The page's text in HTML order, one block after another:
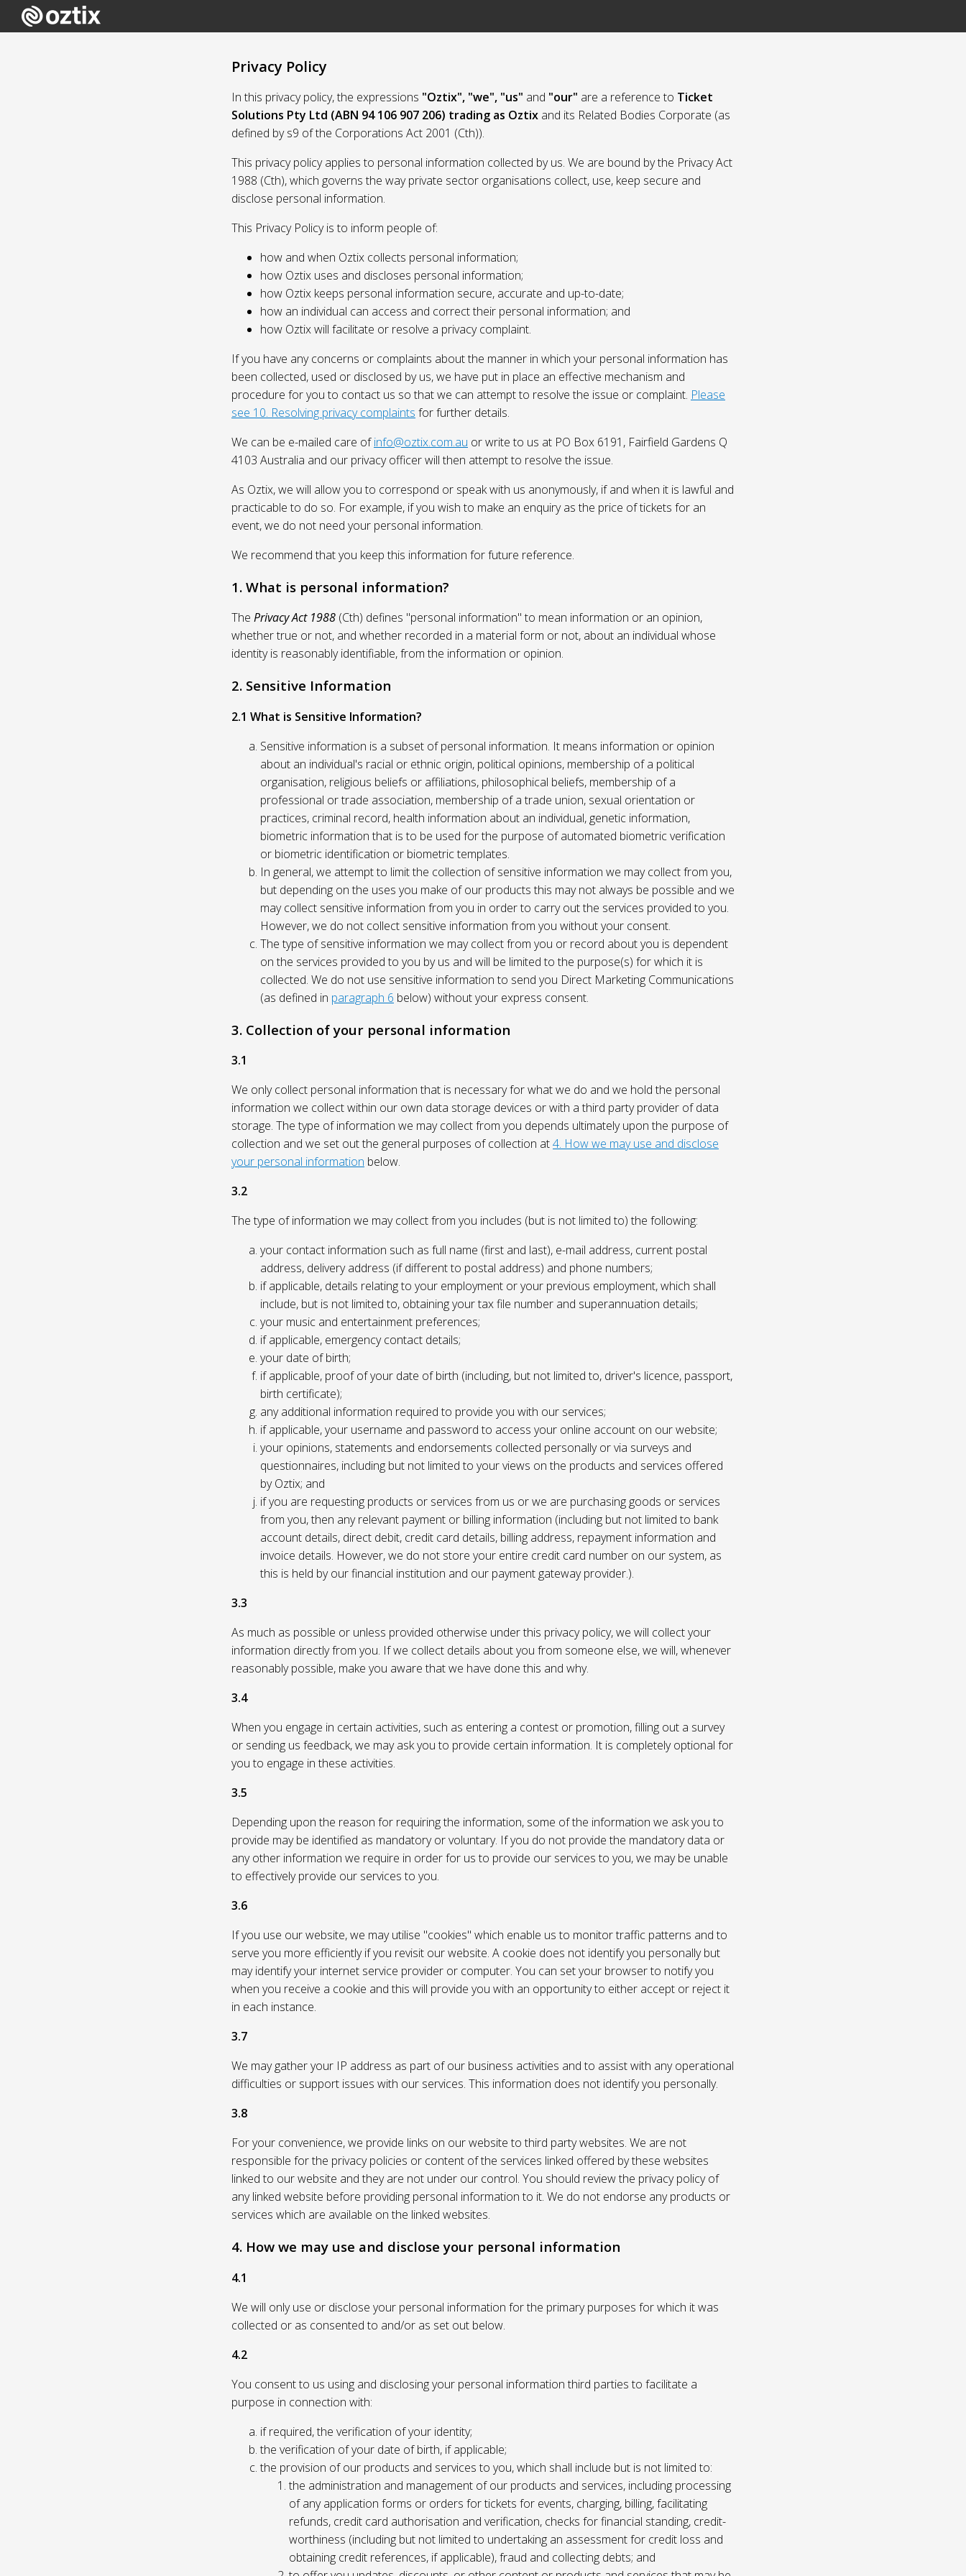
Privacy Policy
In this privacy policy, the expressions "Oztix", "we", "us" and "our" are a reference to Ticket
Solutions Pty Ltd (ABN 94 106 907 206) trading as Oztix and its Related Bodies Corporate (as
defined by s9 of the Corporations Act 2001 (Cth)).
This privacy policy applies to personal information collected by us. We are bound by the Privacy Act
1988 (Cth), which governs the way private sector organisations collect, use, keep secure and
disclose personal information.
This Privacy Policy is to inform people of:
how and when Oztix collects personal information;
how Oztix uses and discloses personal information;
how Oztix keeps personal information secure, accurate and up-to-date;
how an individual can access and correct their personal information; and
how Oztix will facilitate or resolve a privacy complaint.
If you have any concerns or complaints about the manner in which your personal information has
been collected, used or disclosed by us, we have put in place an effective mechanism and
procedure for you to contact us so that we can attempt to resolve the issue or complaint. Please
see 10. Resolving privacy complaints for further details.
We can be e-mailed care ofinfo@oztix.com.au or write to us at PO Box 6191, Fairfield Gardens Q
4103 Australia and our privacy officer will then attempt to resolve the issue.
As Oztix, we will allow you to correspond or speak with us anonymously, if and when it is lawful and
practicable to do so. For example, if you wish to make an enquiry as the price of tickets for an
event, we do not need your personal information.
We recommend that you keep this information for future reference.
1. What is personal information?
The Privacy Act 1988 (Cth) defines "personal information" to mean information or an opinion,
whether true or not, and whether recorded in a material form or not, about an individual whose
identity is reasonably identifiable, from the information or opinion.
2. Sensitive Information
2.1 What is Sensitive Information?
Sensitive information is a subset of personal information. It means information or opinion
about an individual's racial or ethnic origin, political opinions, membership of a political
organisation, religious beliefs or affiliations, philosophical beliefs, membership of a
professional or trade association, membership of a trade union, sexual orientation or
practices, criminal record, health information about an individual, genetic information,
biometric information that is to be used for the purpose of automated biometric verification
or biometric identification or biometric templates.
In general, we attempt to limit the collection of sensitive information we may collect from you,
but depending on the uses you make of our products this may not always be possible and we
may collect sensitive information from you in order to carry out the services provided to you.
However, we do not collect sensitive information from you without your consent.
The type of sensitive information we may collect from you or record about you is dependent
on the services provided to you by us and will be limited to the purpose(s) for which it is
collected. We do not use sensitive information to send you Direct Marketing Communications
(as defined in paragraph 6 below) without your express consent.
3. Collection of your personal information
3.1
We only collect personal information that is necessary for what we do and we hold the personal
information we collect within our own data storage devices or with a third party provider of data
storage. The type of information we may collect from you depends ultimately upon the purpose of
collection and we set out the general purposes of collection at4. How we may use and disclose
your personal information below.
3.2
The type of information we may collect from you includes (but is not limited to) the following:
your contact information such as full name (first and last), e-mail address, current postal
address, delivery address (if different to postal address) and phone numbers;
if applicable, details relating to your employment or your previous employment, which shall
include, but is not limited to, obtaining your tax file number and superannuation details;
your music and entertainment preferences;
if applicable, emergency contact details;
your date of birth;
if applicable, proof of your date of birth (including, but not limited to, driver's licence, passport,
birth certificate);
any additional information required to provide you with our services;
if applicable, your username and password to access your online account on our website;
your opinions, statements and endorsements collected personally or via surveys and
questionnaires, including but not limited to your views on the products and services offered
by Oztix; and
if you are requesting products or services from us or we are purchasing goods or services
from you, then any relevant payment or billing information (including but not limited to bank
account details, direct debit, credit card details, billing address, repayment information and
invoice details. However, we do not store your entire credit card number on our system, as
this is held by our financial institution and our payment gateway provider.).
3.3
As much as possible or unless provided otherwise under this privacy policy, we will collect your
information directly from you. If we collect details about you from someone else, we will, whenever
reasonably possible, make you aware that we have done this and why.
3.4
When you engage in certain activities, such as entering a contest or promotion, filling out a survey
or sending us feedback, we may ask you to provide certain information. It is completely optional for
you to engage in these activities.
3.5
Depending upon the reason for requiring the information, some of the information we ask you to
provide may be identified as mandatory or voluntary. If you do not provide the mandatory data or
any other information we require in order for us to provide our services to you, we may be unable
to effectively provide our services to you.
3.6
If you use our website, we may utilise "cookies" which enable us to monitor traffic patterns and to
serve you more efficiently if you revisit our website. A cookie does not identify you personally but
may identify your internet service provider or computer. You can set your browser to notify you
when you receive a cookie and this will provide you with an opportunity to either accept or reject it
in each instance.
3.7
We may gather your IP address as part of our business activities and to assist with any operational
difficulties or support issues with our services. This information does not identify you personally.
3.8
For your convenience, we provide links on our website to third party websites. We are not
responsible for the privacy policies or content of the services linked offered by these websites
linked to our website and they are not under our control. You should review the privacy policy of
any linked website before providing personal information to it. We do not endorse any products or
services which are available on the linked websites.
4. How we may use and disclose your personal information
4.1
We will only use or disclose your personal information for the primary purposes for which it was
collected or as consented to and/or as set out below.
4.2
You consent to us using and disclosing your personal information third parties to facilitate a
purpose in connection with:
if required, the verification of your identity;
the verification of your date of birth, if applicable;
the provision of our products and services to you, which shall include but is not limited to:
the administration and management of our products and services, including processing
of any application forms or orders for tickets for events, charging, billing, facilitating
refunds, credit card authorisation and verification, checks for financial standing, credit-
worthiness (including but not limited to undertaking an assessment for credit loss and
obtaining credit references, if applicable), fraud and collecting debts; and